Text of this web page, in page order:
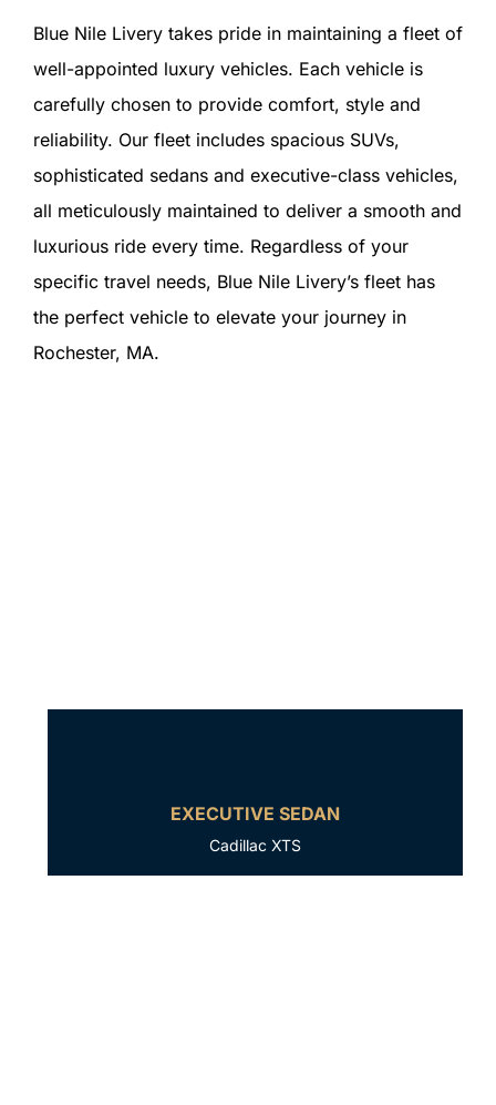
Blue Nile Livery takes pride in maintaining a fleet of
well-appointed luxury vehicles. Each vehicle is
carefully chosen to provide comfort, style and
reliability. Our fleet includes spacious SUVs,
sophisticated sedans and executive-class vehicles,
all meticulously maintained to deliver a smooth and
luxurious ride every time. Regardless of your
specific travel needs, Blue Nile Livery’s fleet has
the perfect vehicle to elevate your journey in
Rochester, MA.
EXECUTIVE SEDAN
Cadillac XTS